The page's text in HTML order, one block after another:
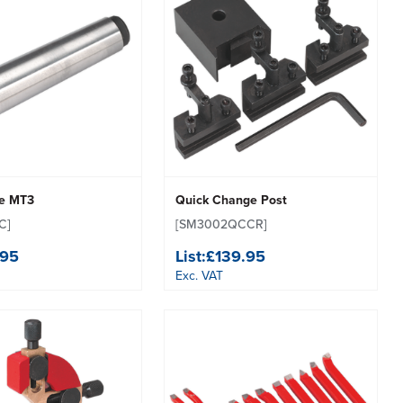
MT3
Quick Change Post
[SM3002QCCR]
List:£139.95
Exc. VAT